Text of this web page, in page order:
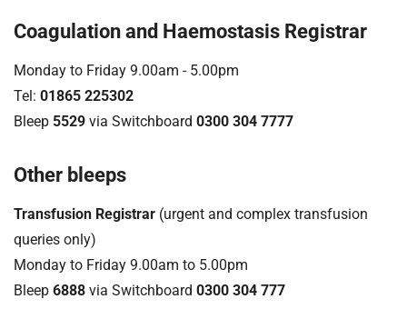
Coagulation and Haemostasis Registrar
Monday to Friday 9.00am - 5.00pm
Tel: 01865 225302
Bleep 5529 via Switchboard 0300 304 7777
Other bleeps
Transfusion Registrar (urgent and complex transfusion
queries only)
Monday to Friday 9.00am to 5.00pm
Bleep 6888 via Switchboard 0300 304 777